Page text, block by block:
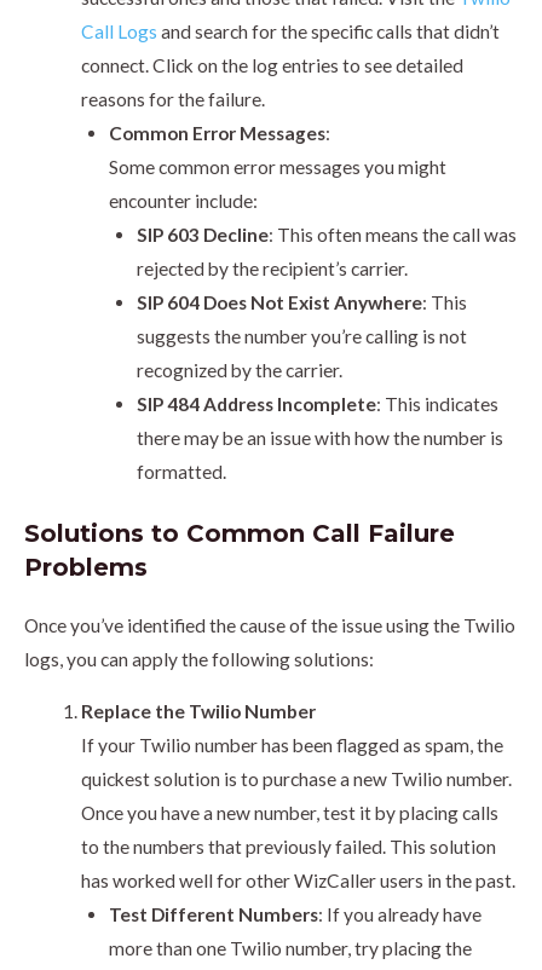
Call Logs and search for the specific calls that didn’t
connect. Click on the log entries to see detailed
reasons for the failure.
Common Error Messages:
Some common error messages you might
encounter include:
SIP 603 Decline: This often means the call was
rejected by the recipient’s carrier.
SIP 604 Does Not Exist Anywhere: This
suggests the number you’re calling is not
recognized by the carrier.
SIP 484 Address Incomplete: This indicates
there may be an issue with how the number is
formatted.
Solutions to Common Call Failure
Problems
Once you’ve identified the cause of the issue using the Twilio
logs, you can apply the following solutions:
Replace the Twilio Number
If your Twilio number has been flagged as spam, the
quickest solution is to purchase a new Twilio number.
Once you have a new number, test it by placing calls
to the numbers that previously failed. This solution
has worked well for other WizCaller users in the past.
Test Different Numbers: If you already have
more than one Twilio number, try placing the